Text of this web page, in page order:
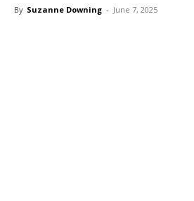
By Suzanne Downing - June 7, 2025